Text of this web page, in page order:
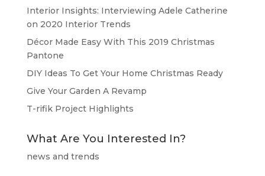
Interior Insights: Interviewing Adele Catherine
on 2020 Interior Trends
Décor Made Easy With This 2019 Christmas
Pantone
DIY Ideas To Get Your Home Christmas Ready
Give Your Garden A Revamp
T-rifik Project Highlights
What Are You Interested In?
news and trends